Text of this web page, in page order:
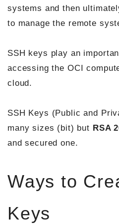
systems and then
to manage the remote
SSH keys play an
accessing the OCI
cloud.
SSH Keys (Public and
many sizes (bit) but RSA
and secured one.
Ways to
Keys